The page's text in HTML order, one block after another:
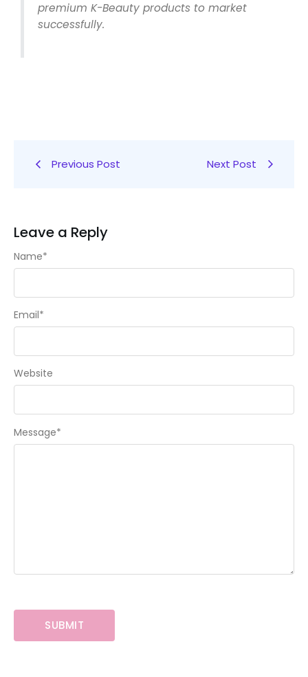
premium K-Beauty products to market
successfully.
Previous Post Next Post
Leave a Reply
Message*
Name*
Email*
Website